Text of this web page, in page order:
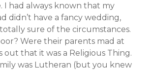
I had always known that my
didn’t have a fancy wedding,
sure of the circumstances.
Were their parents mad at
out that it was a Religious Thing.
was Lutheran (but you knew